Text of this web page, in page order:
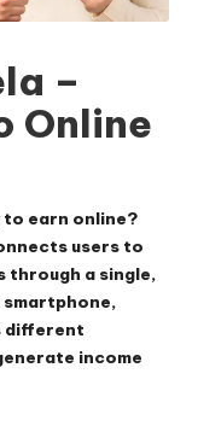
–
Online
earn online?
users to
through a single,
different
income